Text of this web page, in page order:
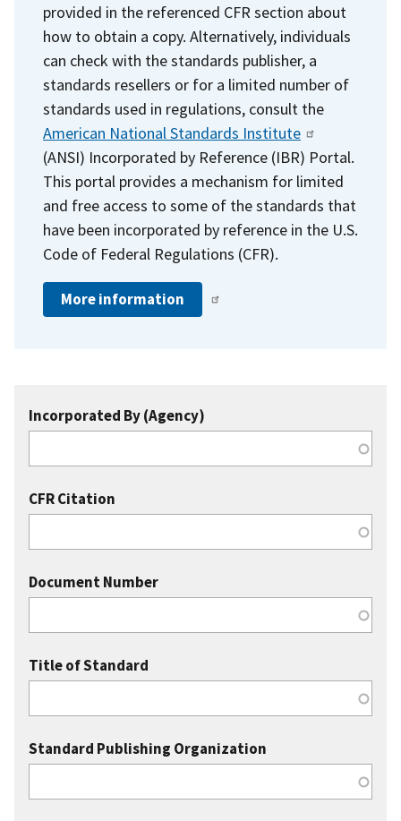
provided in the referenced CFR section about
how to obtain a copy. Alternatively, individuals
can check with the standards publisher, a
standards resellers or for a limited number of
standards used in regulations, consult the
American National Standards Institute
(ANSI) Incorporated by Reference (IBR) Portal.
This portal provides a mechanism for limited
and free access to some of the standards that
have been incorporated by reference in the U.S.
Code of Federal Regulations (CFR).
More information
Incorporated By (Agency)
CFR Citation
Document Number
Title of Standard
Standard Publishing Organization